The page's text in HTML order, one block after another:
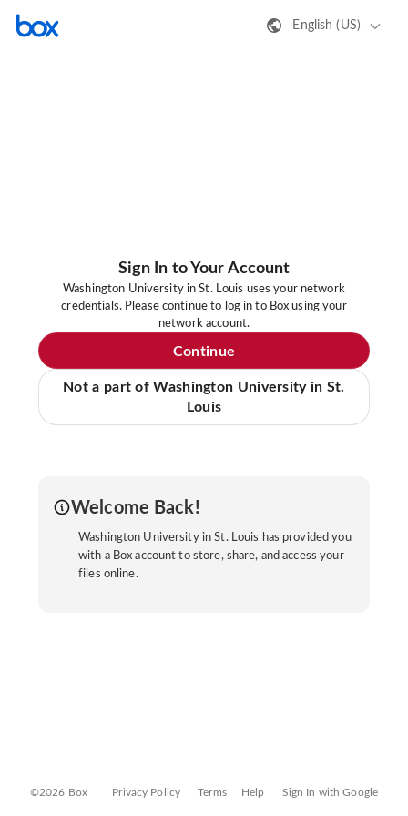
English (US)
Sign In to Your Account
Washington University in St. Louis uses your network
credentials. Please continue to log in to Box using your
network account.
Continue
Not a part of Washington University in St.
Louis
Welcome Back!
Washington University in St. Louis has provided you
with a Box account to store, share, and access your
files online.
©2026 Box Privacy Policy Terms Help Sign In with Google